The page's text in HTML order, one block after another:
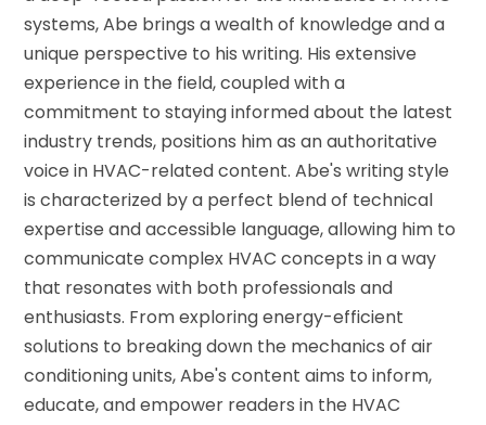
systems, Abe brings a wealth of knowledge and a
unique perspective to his writing. His extensive
experience in the field, coupled with a
commitment to staying informed about the latest
industry trends, positions him as an authoritative
voice in HVAC-related content. Abe's writing style
is characterized by a perfect blend of technical
expertise and accessible language, allowing him to
communicate complex HVAC concepts in a way
that resonates with both professionals and
enthusiasts. From exploring energy-efficient
solutions to breaking down the mechanics of air
conditioning units, Abe's content aims to inform,
educate, and empower readers in the HVAC